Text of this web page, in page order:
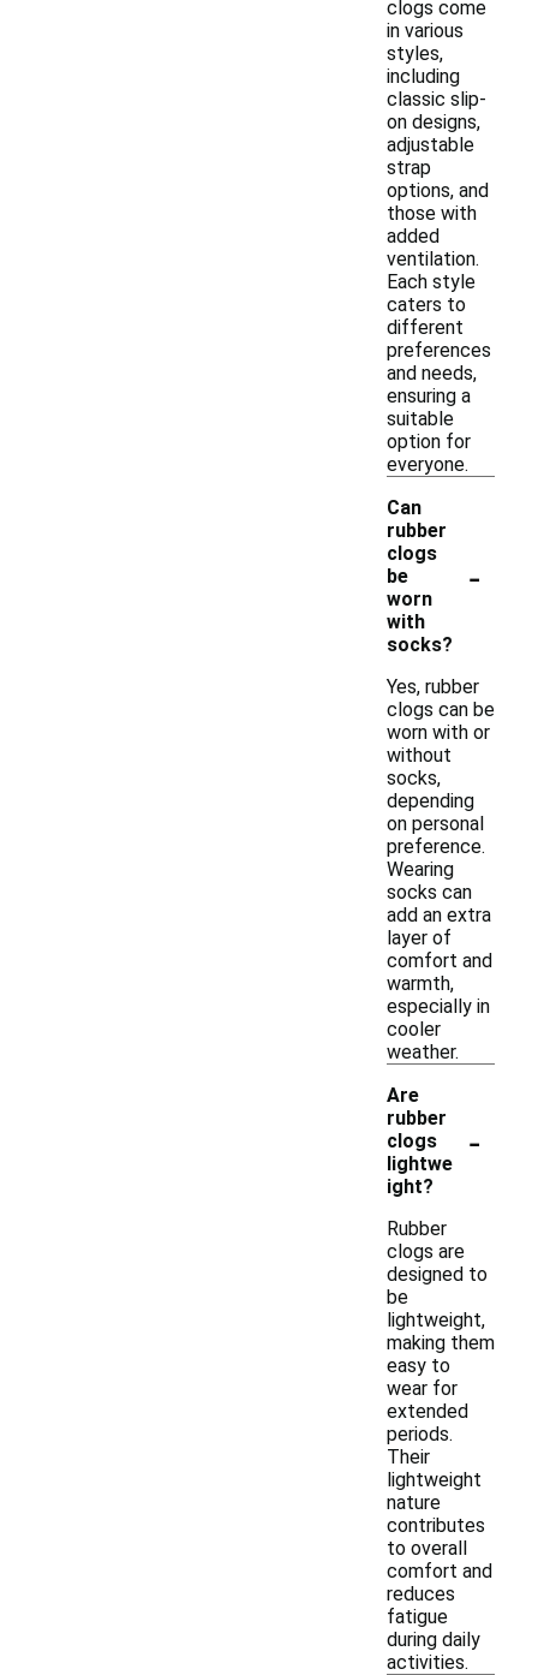
clogs come
in various
styles,
including
classic slip-
on designs,
adjustable
strap
options, and
those with
added
ventilation.
Each style
caters to
different
preferences
and needs,
ensuring a
suitable
option for
everyone.
Can
rubber
clogs
be
worn
with
socks?
-
Yes, rubber
clogs can be
worn with or
without
socks,
depending
on personal
preference.
Wearing
socks can
add an extra
layer of
comfort and
warmth,
especially in
cooler
weather.
Are
rubber
clogs
lightwe
ight?
-
Rubber
clogs are
designed to
be
lightweight,
making them
easy to
wear for
extended
periods.
Their
lightweight
nature
contributes
to overall
comfort and
reduces
fatigue
during daily
activities.